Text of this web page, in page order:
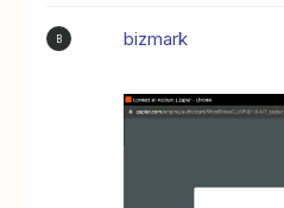
B bizmark